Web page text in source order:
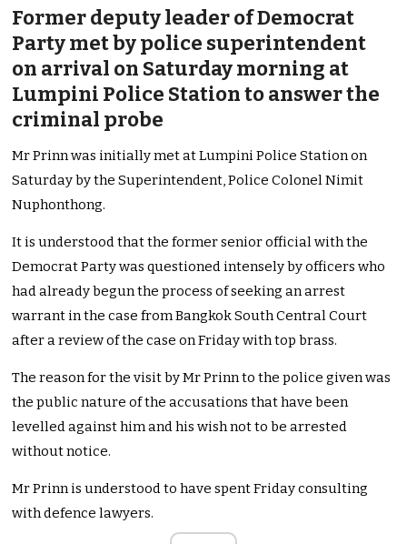
Former deputy leader of Democrat
Party met by police superintendent
on arrival on Saturday morning at
Lumpini Police Station to answer the
criminal probe
Mr Prinn was initially met at Lumpini Police Station on
Saturday by the Superintendent, Police Colonel Nimit
Nuphonthong.
It is understood that the former senior official with the
Democrat Party was questioned intensely by officers who
had already begun the process of seeking an arrest
warrant in the case from Bangkok South Central Court
after a review of the case on Friday with top brass.
The reason for the visit by Mr Prinn to the police given was
the public nature of the accusations that have been
levelled against him and his wish not to be arrested
without notice.
Mr Prinn is understood to have spent Friday consulting
with defence lawyers.